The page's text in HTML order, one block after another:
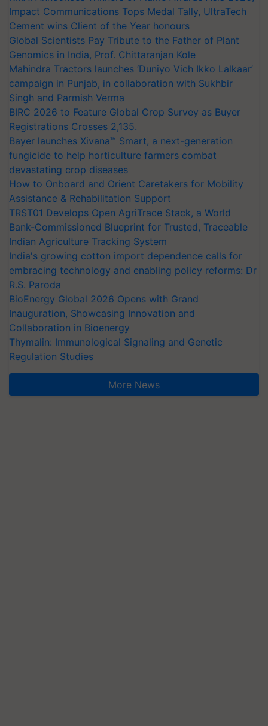
Impact Communications Tops Medal Tally, UltraTech
Cement wins Client of the Year honours
Global Scientists Pay Tribute to the Father of Plant
Genomics in India, Prof. Chittaranjan Kole
Mahindra Tractors launches ‘Duniyo Vich Ikko Lalkaar’
campaign in Punjab, in collaboration with Sukhbir
Singh and Parmish Verma
BIRC 2026 to Feature Global Crop Survey as Buyer
Registrations Crosses 2,135.
Bayer launches Xivana™ Smart, a next-generation
fungicide to help horticulture farmers combat
devastating crop diseases
How to Onboard and Orient Caretakers for Mobility
Assistance & Rehabilitation Support
TRST01 Develops Open AgriTrace Stack, a World
Bank-Commissioned Blueprint for Trusted, Traceable
Indian Agriculture Tracking System
India's growing cotton import dependence calls for
embracing technology and enabling policy reforms: Dr
R.S. Paroda
BioEnergy Global 2026 Opens with Grand
Inauguration, Showcasing Innovation and
Collaboration in Bioenergy
Thymalin: Immunological Signaling and Genetic
Regulation Studies
More News